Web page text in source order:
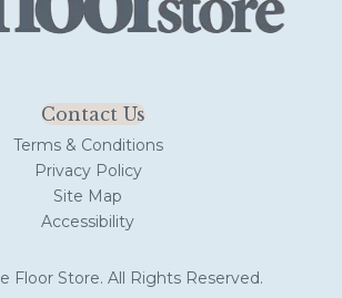
Contact Us
Terms & Conditions
Privacy Policy
Site Map
Accessibility
Floor Store. All Rights Reserved.